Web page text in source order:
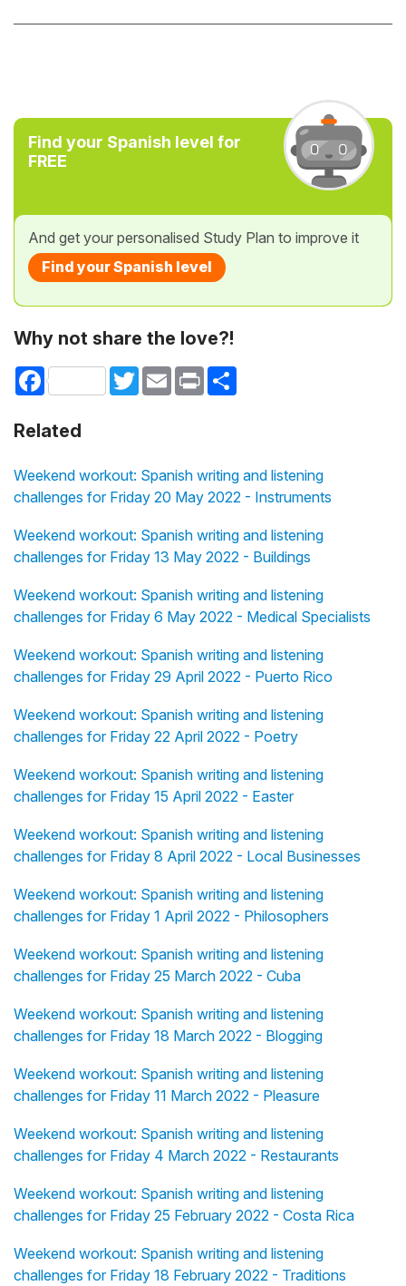
Find your Spanish level for
FREE
And get your personalised Study Plan to improve it
Find your Spanish level
Why not share the love?!
Facebook TwitterEmail Print
Related
Weekend workout: Spanish writing and listening
challenges for Friday 20 May 2022 - Instruments
Weekend workout: Spanish writing and listening
challenges for Friday 13 May 2022 - Buildings
Weekend workout: Spanish writing and listening
challenges for Friday 6 May 2022 - Medical Specialists
Weekend workout: Spanish writing and listening
challenges for Friday 29 April 2022 - Puerto Rico
Weekend workout: Spanish writing and listening
challenges for Friday 22 April 2022 - Poetry
Weekend workout: Spanish writing and listening
challenges for Friday 15 April 2022 - Easter
Weekend workout: Spanish writing and listening
challenges for Friday 8 April 2022 - Local Businesses
Weekend workout: Spanish writing and listening
challenges for Friday 1 April 2022 - Philosophers
Weekend workout: Spanish writing and listening
challenges for Friday 25 March 2022 - Cuba
Weekend workout: Spanish writing and listening
challenges for Friday 18 March 2022 - Blogging
Weekend workout: Spanish writing and listening
challenges for Friday 11 March 2022 - Pleasure
Weekend workout: Spanish writing and listening
challenges for Friday 4 March 2022 - Restaurants
Weekend workout: Spanish writing and listening
challenges for Friday 25 February 2022 - Costa Rica
Weekend workout: Spanish writing and listening
challenges for Friday 18 February 2022 - Traditions